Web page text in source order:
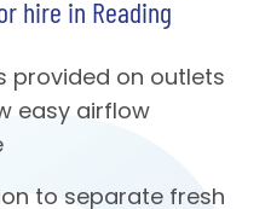
hire in Reading
provided on outlets
easy airflow
to separate fresh